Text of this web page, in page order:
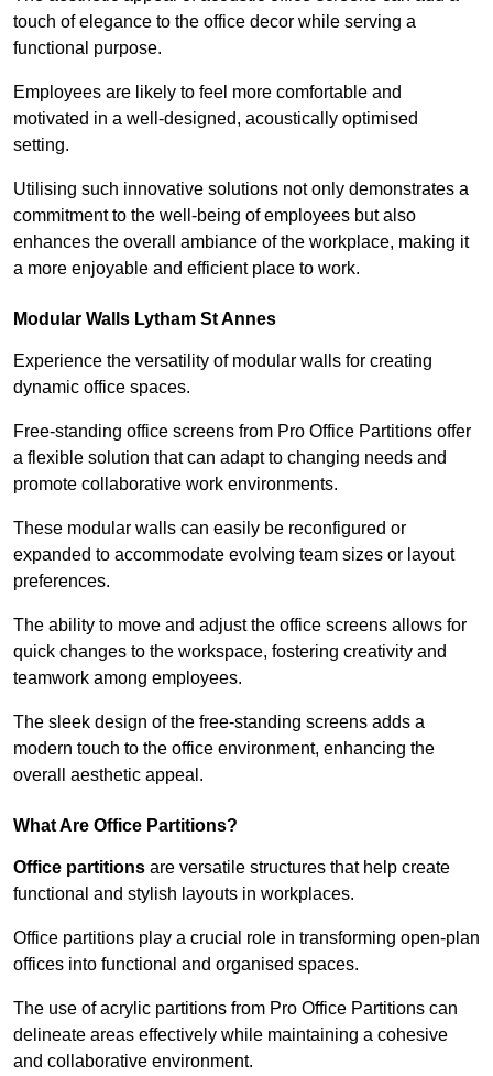
touch of elegance to the office decor while serving a
functional purpose.
Employees are likely to feel more comfortable and
motivated in a well-designed, acoustically optimised
setting.
Utilising such innovative solutions not only demonstrates a
commitment to the well-being of employees but also
enhances the overall ambiance of the workplace, making it
a more enjoyable and efficient place to work.
Modular Walls Lytham St Annes
Experience the versatility of modular walls for creating
dynamic office spaces.
Free-standing office screens from Pro Office Partitions offer
a flexible solution that can adapt to changing needs and
promote collaborative work environments.
These modular walls can easily be reconfigured or
expanded to accommodate evolving team sizes or layout
preferences.
The ability to move and adjust the office screens allows for
quick changes to the workspace, fostering creativity and
teamwork among employees.
The sleek design of the free-standing screens adds a
modern touch to the office environment, enhancing the
overall aesthetic appeal.
What Are Office Partitions?
Office partitions are versatile structures that help create
functional and stylish layouts in workplaces.
Office partitions play a crucial role in transforming open-plan
offices into functional and organised spaces.
The use of acrylic partitions from Pro Office Partitions can
delineate areas effectively while maintaining a cohesive
and collaborative environment.